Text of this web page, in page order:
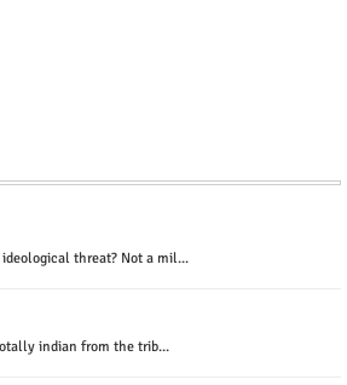
ideological threat? Not a mil...
indian from the trib...